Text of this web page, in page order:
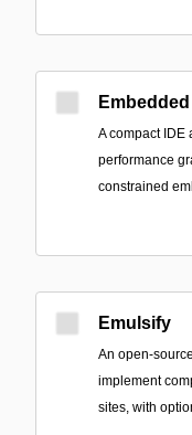
Embedded
A compact IDE
performance
constrained
Emulsify
An open-
implement
sites, with